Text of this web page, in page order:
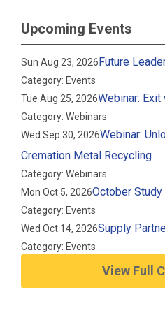
Upcoming Events
Sun Aug 23, 2026Future
Category: Events
Tue Aug 25, 2026Webinar:
Category: Webinars
Wed Sep 30, 2026Webinar:
Cremation Metal Recycling
Category: Webinars
Mon Oct 5, 2026October Study
Category: Events
Wed Oct 14, 2026Supply
Category: Events
View Full